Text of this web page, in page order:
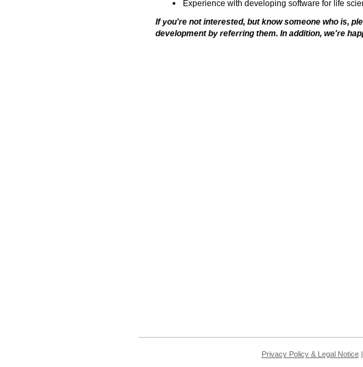
Privacy Policy & Legal Notice|